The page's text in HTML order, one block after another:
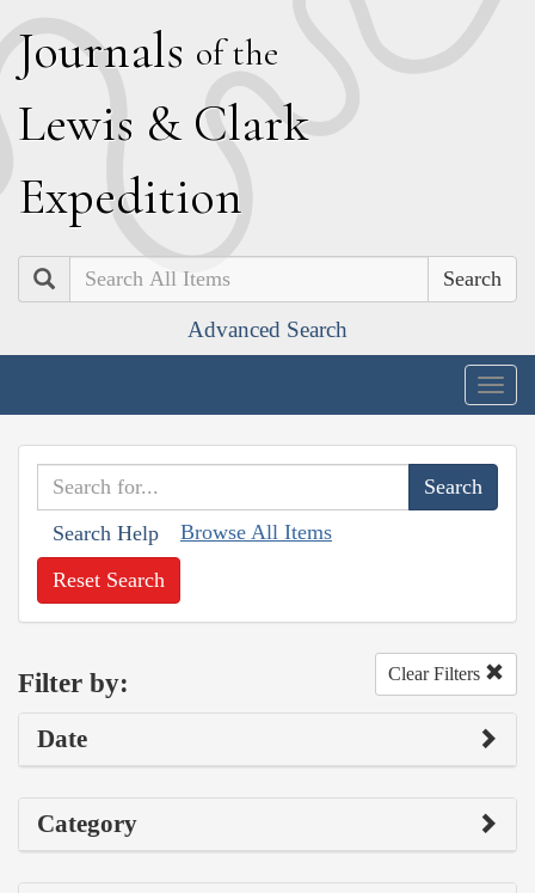
Journals of the
Lewis & Clark
Expedition
Search
Advanced Search
Search Help Browse All Items
Reset Search
Filter by: Clear Filters
Date
Category